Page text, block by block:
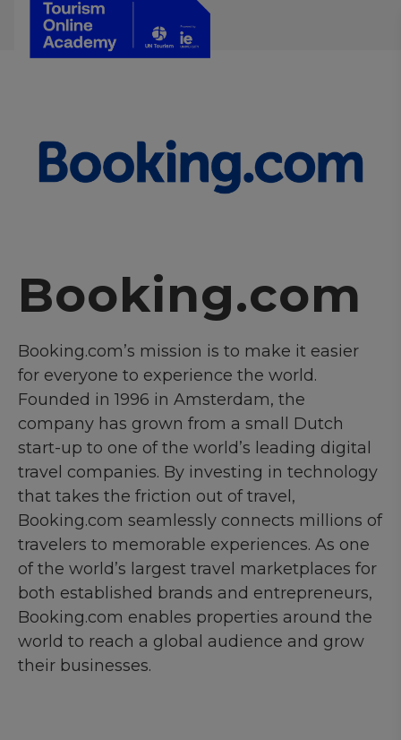
Booking.com
Booking.com’s mission is to make it easier
for everyone to experience the world.
Founded in 1996 in Amsterdam, the
company has grown from a small Dutch
start-up to one of the world’s leading digital
travel companies. By investing in technology
that takes the friction out of travel,
Booking.com seamlessly connects millions of
travelers to memorable experiences. As one
of the world’s largest travel marketplaces for
both established brands and entrepreneurs,
Booking.com enables properties around the
world to reach a global audience and grow
their businesses.